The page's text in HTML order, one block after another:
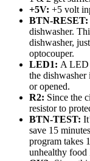
+5V: +5 volt
BTN-RESET:
dishwasher.
dishwasher,
optocouper.
LED1: A LED
the dishwasher
or opened.
R2: Since the
resistor to
BTN-TEST:
save 15
program takes
unhealthy food